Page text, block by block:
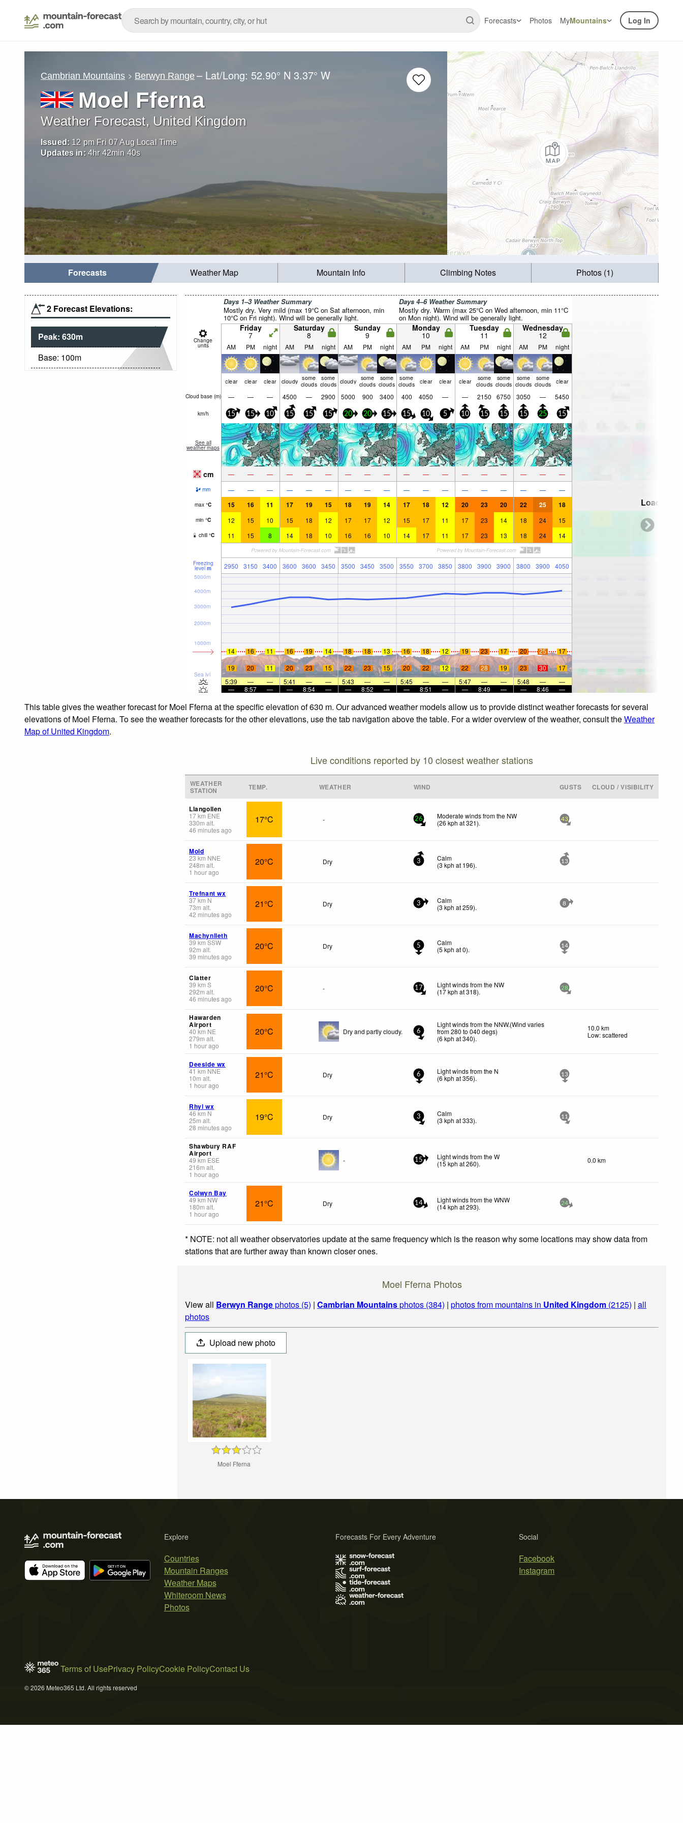
Forecasts Photos MyMountains Log In
Cambrian Mountains Berwyn Range – Lat/Long: 52.90° N 3.37° W
Moel Fferna
Weather Forecast, United Kingdom
Issued: 12 pm Fri 07 Aug Local Time
Updates in: 4hr 42min 38s
Forecasts Weather Map Mountain Info Climbing Notes Photos (1)
2 Forecast Elevations:
Peak: 630m
Base: 100m
Days 1–3 Weather Summary
Mostly dry. Very mild (max 19°C on Sat afternoon, min
10°C on Fri night). Wind will be generally light.
Days 4–6 Weather Summary
Mostly dry. Warm (max 25°C on Wed afternoon, min 11°C
on Mon night). Wind will be generally light.
Change
units
Friday
7
Saturday
8
Sunday
9
Monday
10
Tuesday
11
Wednesday
12
AM PM night AM PM night AM PM night AM PM night AM PM night AM PM night
clear clear clear cloudy some
clouds
some
clouds cloudy some
clouds
some
clouds
some
clouds clear clear clear some
clouds
some
clouds
some
clouds
some
clouds clear
Cloud base (m) — — — 4500 — 2900 5000 900 3400 400 4050 — — 2150 6750 3050 — 5450
km/h 15 15 10 15 15 15 20 20 15 15 10 5 10 15 15 15 25 15
See all
weather maps
cm — — — — — — — — — — — — — — — — — —
mm — — — — — — — — — — — — — — — — — —
max °C 15 16 11 17 19 15 18 19 14 17 18 12 20 23 20 22 25 18
min °C 12 15 10 15 18 12 17 17 12 15 17 11 17 23 14 18 24 15
chill °C 11 15 8 14 18 10 16 16 10 14 17 11 17 23 13 18 24 14
Freezing
level m 2950 3150 3400 3600 3600 3450 3500 3450 3500 3550 3700 3850 3800 3900 3900 3800 3900 4050
Sea lvl
1000m
2000m
3000m
4000m
5000m
14 16 11 16 19 14 18 18 13 16 18 12 19 23 17 20 25
17
19
20 11 20 23 15 22 23 15 20 22 12 22 28 19 23 30
17
5:39
— — 5:41 — — 5:43 — — 5:45 — — 5:47 — — 5:48 —
—
—
8:57 — — 8:54 — — 8:52 — — 8:51 — — 8:49 — — 8:46 —
Loading...
This table gives the weather forecast for Moel Fferna at the specific elevation of 630 m. Our advanced weather models allow us to provide distinct weather forecasts for several
elevations of Moel Fferna. To see the weather forecasts for the other elevations, use the tab navigation above the table. For a wider overview of the weather, consult theWeather
Map of United Kingdom.
Live conditions reported by 10 closest weather stations
WEATHER
STATION TEMP. WEATHER WIND GUSTS CLOUD / VISIBILITY
Llangollen
17km ENE
330m alt.
46 minutes ago
17°C - 26
Moderate winds from the NW
(26 kph at 321). 43
Mold
23 km NNE
248m alt.
1 hour ago
20°C Dry 3
Calm
(3 kph at 196). 13
Trefnant wx
37km N
73m alt.
42 minutes ago
21°C Dry 3
Calm
(3 kph at 259). 8
Machynlleth
39 km SSW
92m alt.
39 minutes ago
20°C Dry 5
Calm
(5 kph at 0). 14
Clatter
39 km S
292m alt.
46 minutes ago
20°C - 17
Light winds from the NW
(17kph at 318). 28
Hawarden
Airport
40 km NE
279m alt.
1 hour ago
20°C Dry and partly cloudy. 6
Light winds from the NNW.(Wind varies
from 280 to 040 degs)
(6 kph at 340).
10.0 km
Low: scattered
Deeside wx
41 km NNE
10m alt.
1 hour ago
21°C Dry 6
Light winds from the N
(6kph at 356). 13
Rhyl wx
46 km N
25m alt.
28 minutes ago
19°C Dry 3
Calm
(3 kph at 333). 11
Shawbury RAF
Airport
49 km ESE
216m alt.
1 hour ago
- 15
Light winds from the W
(15 kph at 260). 0.0 km
Colwyn Bay
49 km NW
180m alt.
1 hour ago
21°C Dry 14
Light winds from the WNW
(14kph at 293). 24
* NOTE: not all weather observatories update at the same frequency which is the reason why some locations may show data from
stations that are further away than known closer ones.
Moel Fferna Photos
View all Berwyn Rangephotos (5) | Cambrian Mountainsphotos (384) | photos from mountains in United Kingdom (2125) | all
photos
Upload new photo
Moel Fferna
Explore
Countries
Mountain Ranges
Weather Maps
Whiteroom News
Photos
Social
Facebook
Instagram
Forecasts For Every Adventure
Terms of UsePrivacy PolicyCookie PolicyContact Us
© 2026 Meteo365 Ltd. All rights reserved